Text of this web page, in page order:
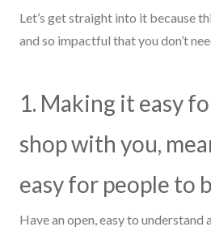
Let’s get straight into it because
and so impactful that you don’t
1. Making it easy
shop with you,
easy for people to
Have an open, easy to understand